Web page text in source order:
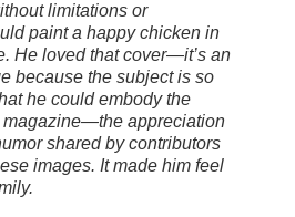
limitations or
paint a happy chicken in
He loved that cover—it’s an
because the subject is so
he could embody the
magazine—the appreciation
shared by contributors
images. It made him feel